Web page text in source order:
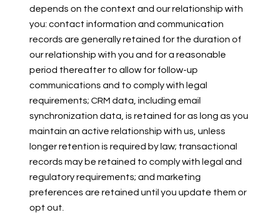
depends on the context and our relationship with
you: contact information and communication
records are generally retained for the duration of
our relationship with you and for a reasonable
period thereafter to allow for follow-up
communications and to comply with legal
requirements; CRM data, including email
synchronization data, is retained for as long as you
maintain an active relationship with us, unless
longer retention is required by law; transactional
records may be retained to comply with legal and
regulatory requirements; and marketing
preferences are retained until you update them or
opt out.